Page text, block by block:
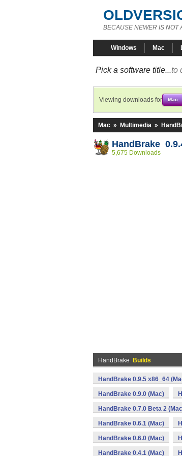
BECAUSE NEWER IS NOT
Windows Mac
Pick a software title...to
Viewing downloads for Mac
Mac » Multimedia »
HandBrake
5,675 Downloads
HandBrake Builds
HandBrake 0.9.5 x86_64
HandBrake 0.9.0 (Mac)
HandBrake 0.7.0 Beta 2
HandBrake 0.6.1 (Mac)
HandBrake 0.6.0 (Mac)
HandBrake 0.4.1 (Mac)